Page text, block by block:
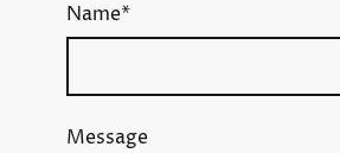
Name*
Message